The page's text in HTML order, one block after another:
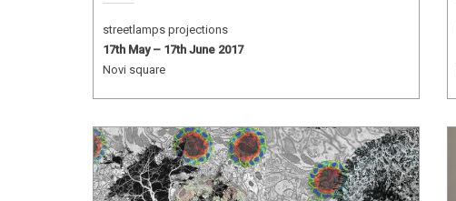
streetlamps projections
17th May – 17th June 2017
Novi square